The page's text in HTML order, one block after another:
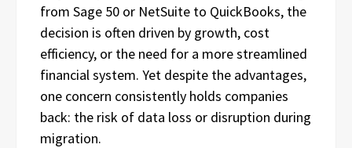
from Sage 50 or NetSuite to QuickBooks, the
decision is often driven by growth, cost
efficiency, or the need for a more streamlined
financial system. Yet despite the advantages,
one concern consistently holds companies
back: the risk of data loss or disruption during
migration.